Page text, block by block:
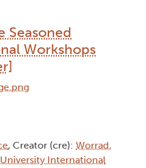
Seasoned
Workshops
, Creator (cre): Worrad,
International